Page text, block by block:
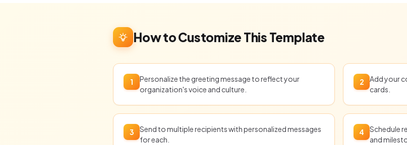
How to Customize This Template
1
Personalize the greeting message to reflect your
organization's voice and culture.
2
Add your
cards.
3
Send to multiple recipients with personalized messages
for each.
4
Schedule
and